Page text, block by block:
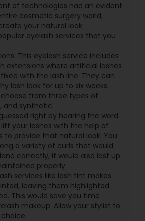
of technologies had an evident
cosmetic surgery world,
your natural look.
eyelash services that you
This eyelash service includes
extensions where artificial lashes
with the lash line. They can
lash look for up to six weeks.
from three types of
and synthetic.
right by hearing the word
lift your lashes with the help of
to provide that natural look. You
a variety of curls that would
correctly, it would also last up
properly.
services like lash tint makes
leaving them highlighted
This would save you time
makeup. Allow your stylist to